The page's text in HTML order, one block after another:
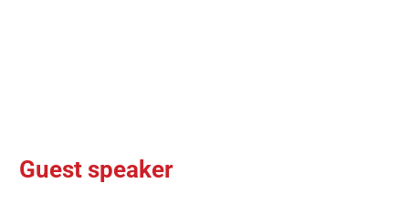
Guest speaker